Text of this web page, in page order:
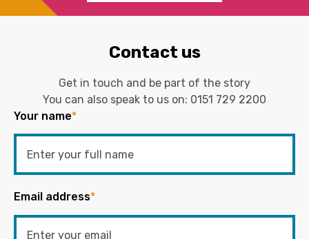
Contact us
Get in touch and be part of the story
You can also speak to us on: 0151 729 2200
Your name*
Email address*